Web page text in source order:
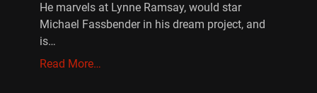
He marvels at Lynne Ramsay, would star
Michael Fassbender in his dream project, and
is…
Read More…